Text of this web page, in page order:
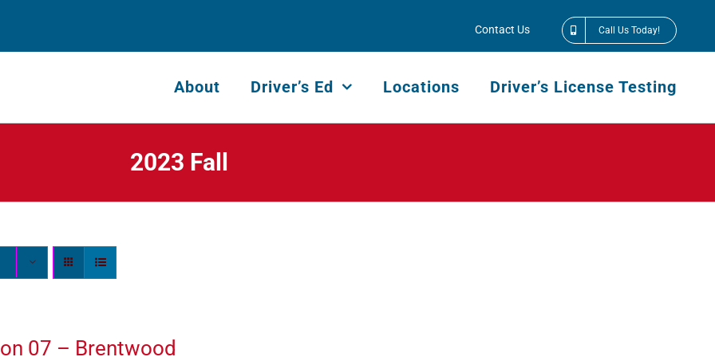
Contact Us Call Us Today!
About Driver’s Ed Locations Driver’s License Testing
2023 Fall
07 – Brentwood